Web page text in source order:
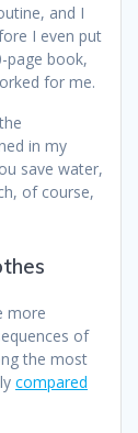
and I
I even put
page book,
for me.
in my
save water,
of course,
more
of
the most
compared